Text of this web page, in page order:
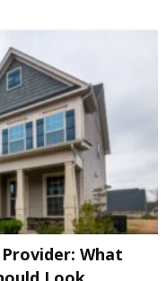
What